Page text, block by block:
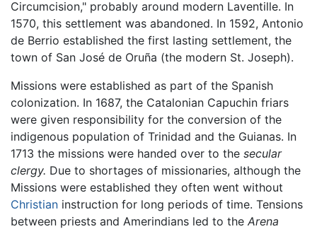
Circumcision," probably around modern Laventille. In
1570, this settlement was abandoned. In 1592, Antonio
de Berrio established the first lasting settlement, the
town of San José de Oruña (the modern St. Joseph).
Missions were established as part of the Spanish
colonization. In 1687, the Catalonian Capuchin friars
were given responsibility for the conversion of the
indigenous population of Trinidad and the Guianas. In
1713 the missions were handed over to the secular
clergy. Due to shortages of missionaries, although the
Missions were established they often went without
Christian instruction for long periods of time. Tensions
between priests and Amerindians led to the Arena